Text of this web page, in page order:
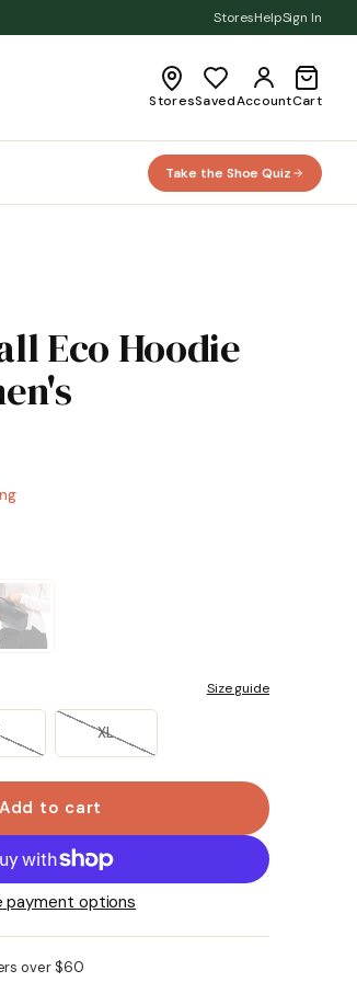
StoresHelpSign In
StoresSavedAccountCart
Take the Shoe Quiz
Eco Hoodie
Size guide
XL
Add to cart
payment options
over $60